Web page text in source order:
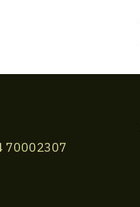
70002307